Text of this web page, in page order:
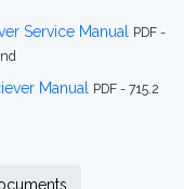
Service Manual
PDF -
Manual
PDF - 715.2